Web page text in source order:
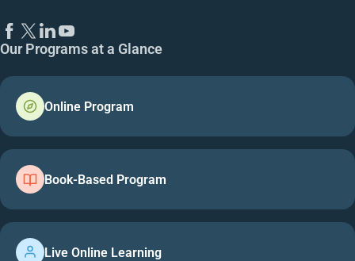
Our Programs at a Glance
Online Program
Book-Based Program
Live Online Learning